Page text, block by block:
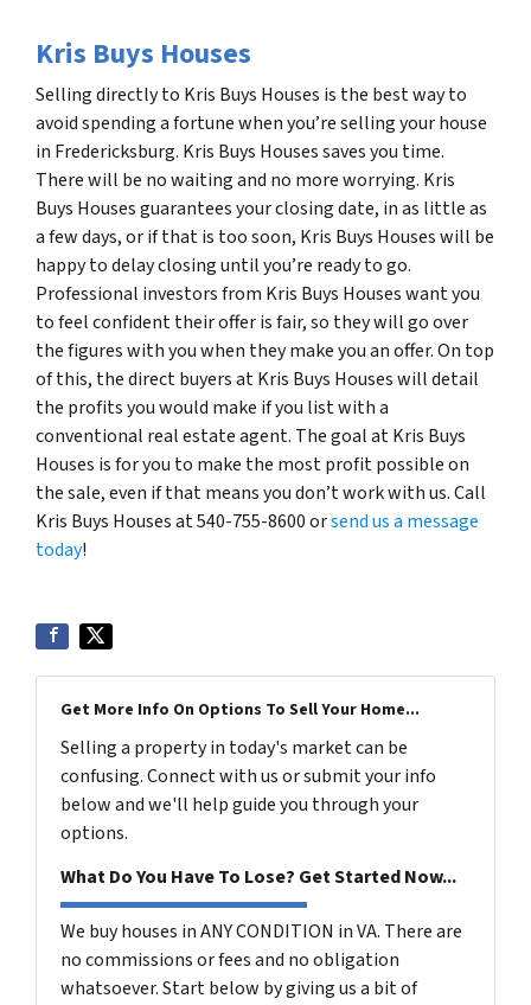
Kris Buys Houses
Selling directly to Kris Buys Houses is the best way to
avoid spending a fortune when you’re selling your house
in Fredericksburg. Kris Buys Houses saves you time.
There will be no waiting and no more worrying. Kris
Buys Houses guarantees your closing date, in as little as
a few days, or if that is too soon, Kris Buys Houses will be
happy to delay closing until you’re ready to go.
Professional investors from Kris Buys Houses want you
to feel confident their offer is fair, so they will go over
the figures with you when they make you an offer. On top
of this, the direct buyers at Kris Buys Houses will detail
the profits you would make if you list with a
conventional real estate agent. The goal at Kris Buys
Houses is for you to make the most profit possible on
the sale, even if that means you don’t work with us. Call
Kris Buys Houses at 540-755-8600 orsend us a message
today!
Get More Info On Options To Sell Your Home...
Selling a property in today's market can be
confusing. Connect with us or submit your info
below and we'll help guide you through your
options.
What Do You Have To Lose? Get Started Now...
We buy houses in ANY CONDITION in VA. There are
no commissions or fees and no obligation
whatsoever. Start below by giving us a bit of